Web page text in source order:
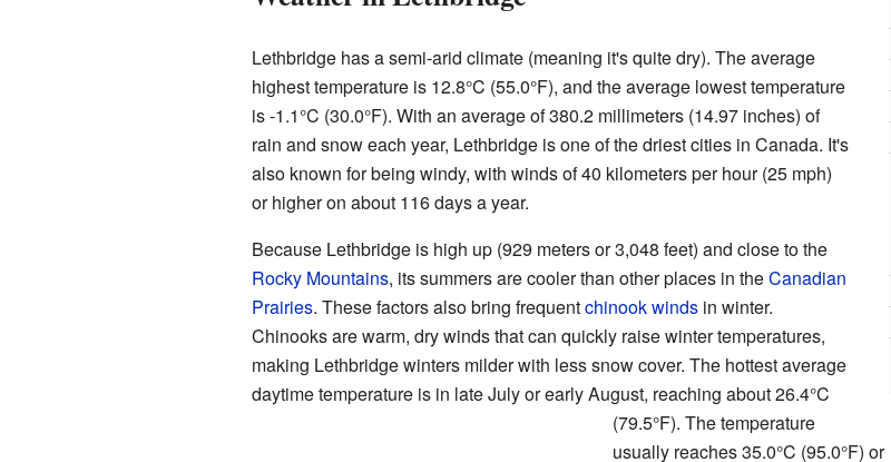
Lethbridge has a semi-arid climate (meaning it's quite dry). The average
highest temperature is 12.8°C (55.0°F), and the average lowest temperature
is -1.1°C (30.0°F). With an average of 380.2 millimeters (14.97 inches) of
rain and snow each year, Lethbridge is one of the driest cities in Canada. It's
also known for being windy, with winds of 40 kilometers per hour (25 mph)
or higher on about 116 days a year.
Because Lethbridge is high up (929 meters or 3,048 feet) and close to the
Rocky Mountains, its summers are cooler than other places in theCanadian
Prairies. These factors also bring frequentchinook windsin winter.
Chinooks are warm, dry winds that can quickly raise winter temperatures,
making Lethbridge winters milder with less snow cover. The hottest average
daytime temperature is in late July or early August, reaching about 26.4°C
(79.5°F). The temperature
usually reaches 35.0°C (95.0°F) or